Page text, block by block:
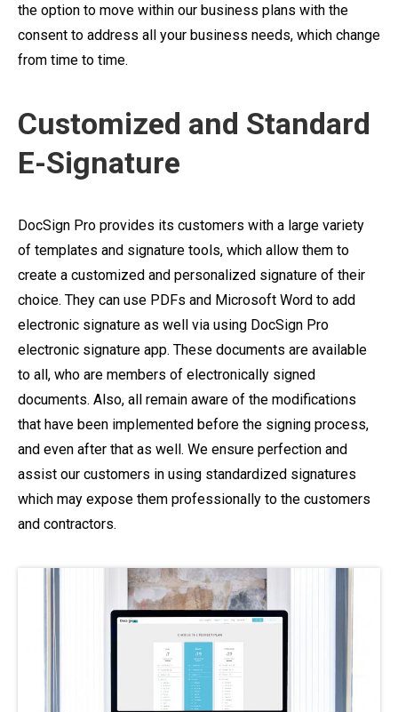
the option to move within our business plans with the
consent to address all your business needs, which change
from time to time.
Customized and Standard
E-Signature
DocSign Pro provides its customers with a large variety
of templates and signature tools, which allow them to
create a customized and personalized signature of their
choice. They can use PDFs and Microsoft Word to add
electronic signature as well via using DocSign Pro
electronic signature app. These documents are available
to all, who are members of electronically signed
documents. Also, all remain aware of the modifications
that have been implemented before the signing process,
and even after that as well. We ensure perfection and
assist our customers in using standardized signatures
which may expose them professionally to the customers
and contractors.